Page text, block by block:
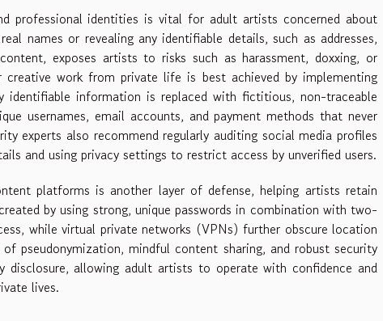
professional identities is vital for adult artists concerned about
names or revealing any identifiable details, such as addresses,
exposes artists to risks such as harassment, doxxing, or
work from private life is best achieved by implementing
identifiable information is replaced with fictitious, non-traceable
usernames, email accounts, and payment methods that never
experts also recommend regularly auditing social media profiles
and using privacy settings to restrict access by unverified users.
platforms is another layer of defense, helping artists retain
by using strong, unique passwords in combination with two-
while virtual private networks (VPNs) further obscure location
pseudonymization, mindful content sharing, and robust security
allowing adult artists to operate with confidence and
lives.